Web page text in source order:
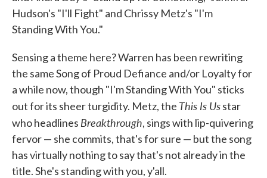
Hudson's "I'll Fight" and Chrissy Metz's "I'm
Standing With You."
Sensing a theme here? Warren has been rewriting
the same Song of Proud Defiance and/or Loyalty for
a while now, though "I'm Standing With You" sticks
out for its sheer turgidity. Metz, the This Is Usstar
who headlines Breakthrough, sings with lip-quivering
fervor — she commits, that's for sure — but the song
has virtually nothing to say that's not already in the
title. She's standing with you, y'all.